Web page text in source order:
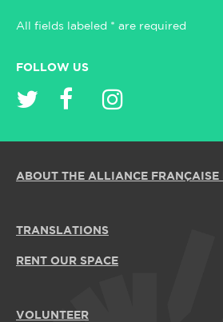
All fields labeled * are required
FOLLOW US
ABOUT THE ALLIANCE FRANÇAISE
TRANSLATIONS
RENT OUR SPACE
VOLUNTEER